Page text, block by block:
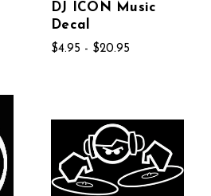
DJ ICON Music
Decal
$4.95 - $20.95